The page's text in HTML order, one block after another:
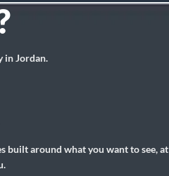
in Jordan.
built around what you want to see, at